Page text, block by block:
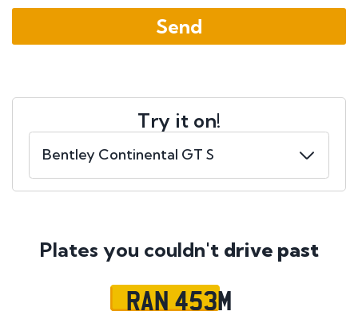
Try it on!
Plates you couldn't drive past
RAN 453M